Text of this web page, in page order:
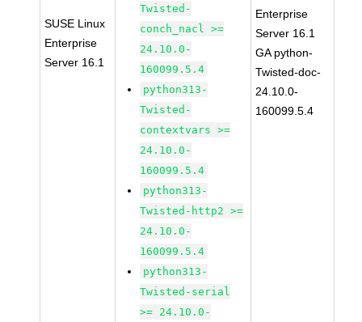
SUSE Linux
Enterprise
Server 16.1
Twisted-
conch_nacl >=
24.10.0-
160099.5.4
python313-
Twisted-
contextvars >=
24.10.0-
160099.5.4
python313-
Twisted-http2 >=
24.10.0-
160099.5.4
python313-
Twisted-serial
>= 24.10.0-
Enterprise
Server 16.1
GA python-
Twisted-doc-
24.10.0-
160099.5.4